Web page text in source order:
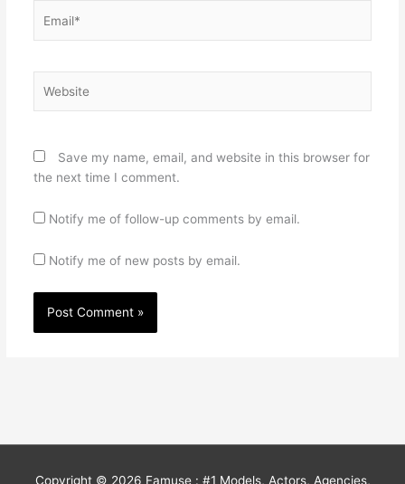
Save my name, email, and website in this browser for
the next time I comment.
Notify me of follow-up comments by email.
Notify me of new posts by email.
Copyright © 2026 Famuse : #1 Models, Actors, Agencies,